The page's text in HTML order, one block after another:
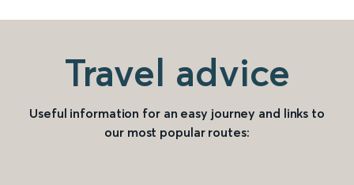
Travel advice
Useful information for an easy journey and links to
our most popular routes: